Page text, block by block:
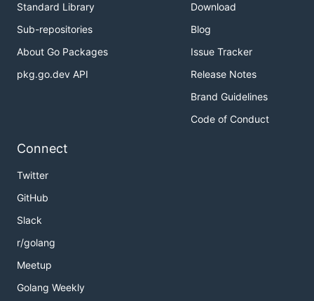
Standard Library
Sub-repositories
About Go Packages
pkg.go.dev API
Download
Blog
Issue Tracker
Release Notes
Brand Guidelines
Code of Conduct
Connect
Twitter
GitHub
Slack
r/golang
Meetup
Golang Weekly